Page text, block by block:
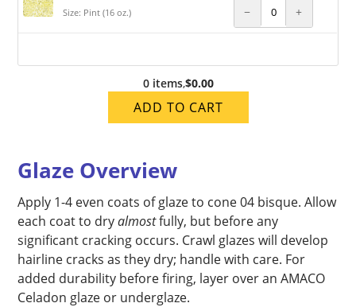
Size: Pint (16 oz.) − +
0 items,$0.00
ADD TO CART
Glaze Overview
Apply 1-4 even coats of glaze to cone 04 bisque. Allow
each coat to dryalmostfully, but before any
significant cracking occurs. Crawl glazes will develop
hairline cracks as they dry; handle with care. For
added durability before firing, layer over an AMACO
Celadon glaze or underglaze.